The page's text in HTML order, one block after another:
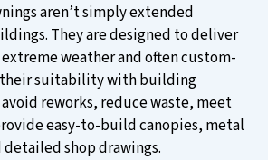
aren’t simply extended
They are designed to deliver
weather and often custom-
their suitability with building
reworks, reduce waste, meet
easy-to-build canopies, metal
shop drawings.